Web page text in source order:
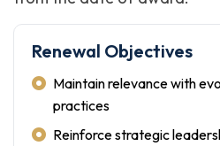
Renewal Objectives
Maintain relevance with
practices
Reinforce strategic